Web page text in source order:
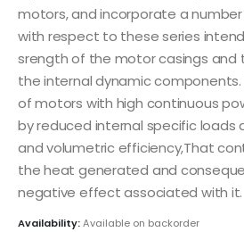
motors, and incorporate a
with respect to these series
srength of the motor casings and
the internal dynamic components.
of motors with high continuous
by reduced internal specific loads
and volumetric efficiency,That
the heat generated and
negative effect associated with it.
Availability:Available on backorder